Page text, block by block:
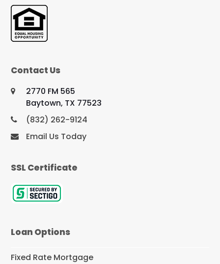
Contact Us
2770 FM 565
Baytown, TX 77523
(832) 262-9124
Email Us Today
SSL Certificate
Loan Options
Fixed Rate Mortgage